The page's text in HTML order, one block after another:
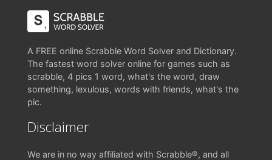
A FREE online Scrabble Word Solver and Dictionary.
The fastest word solver online for games such as
scrabble, 4 pics 1 word, what's the word, draw
something, lexulous, words with friends, what's the
pic.
Disclaimer
We are in no way affiliated with Scrabble®, and all